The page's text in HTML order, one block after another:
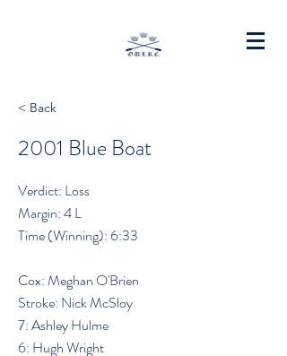
< Back
2001 Blue Boat
Verdict: Loss
Margin: 4 L
Time (Winning): 6:33
Cox: Meghan O'Brien
Stroke: Nick McSloy
7: Ashley Hulme
6: Hugh Wright